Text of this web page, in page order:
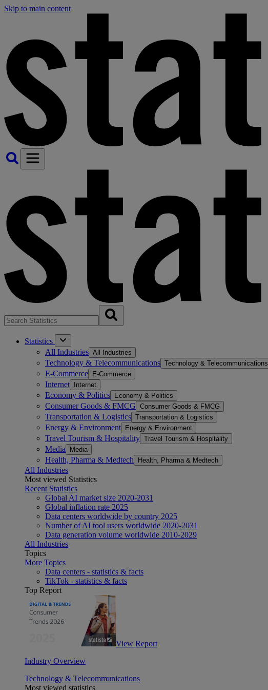
Skip to main content
Statistics
All Industries All Industries
Technology & Telecommunications Technology & Telecommunications
E-Commerce E-Commerce
Internet Internet
Economy & Politics Economy & Politics
Consumer Goods & FMCG Consumer Goods & FMCG
Transportation & Logistics Transportation & Logistics
Energy & Environment Energy & Environment
Travel Tourism & Hospitality Travel Tourism & Hospitality
Media Media
Health, Pharma & Medtech Health, Pharma & Medtech
All Industries
Most viewed Statistics
Recent Statistics
Global AI market size 2020-2031
Global inflation rate 2025
Data centers worldwide by country 2025
Number of AI tool users worldwide 2020-2031
Data generation volume worldwide 2010-2029
All Industries
Topics
More Topics
Data centers - statistics & facts
TikTok - statistics & facts
Top Report
View Report
Industry Overview
Technology & Telecommunications
Most viewed statistics